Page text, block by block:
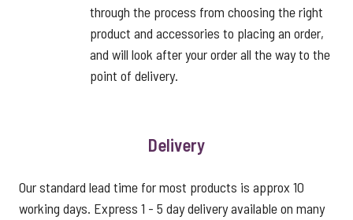
through the process from choosing the right
product and accessories to placing an order,
and will look after your order all the way to the
point of delivery.
Delivery
Our standard lead time for most products is approx 10
working days. Express 1 - 5 day delivery available on many